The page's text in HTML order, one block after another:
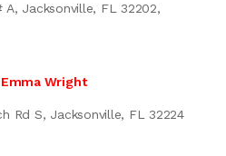
A, Jacksonville, FL 32202,
Emma Wright
Rd S, Jacksonville, FL 32224